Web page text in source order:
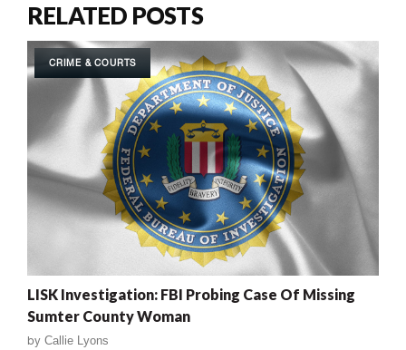
RELATED POSTS
CRIME & COURTS
LISK Investigation: FBI Probing Case Of Missing
Sumter County Woman
by Callie Lyons